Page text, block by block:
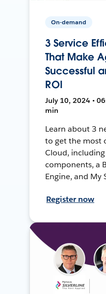
On-demand
3 Service
That Make
Successful
ROI
July 10, 2024 •
min
Learn about 3
to get the most
Cloud,
components, a
Engine, and My
Register now